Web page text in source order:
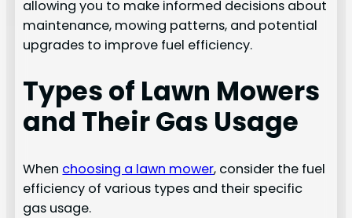
allowing you to make informed decisions about
maintenance, mowing patterns, and potential
upgrades to improve fuel efficiency.
Types of Lawn Mowers
and Their Gas Usage
When choosing a lawn mower, consider the fuel
efficiency of various types and their specific
gas usage.